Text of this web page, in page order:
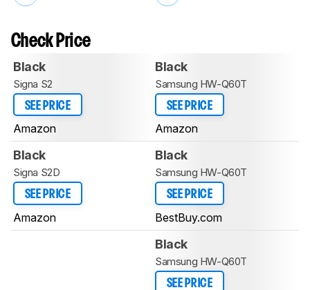
Check Price
Black
Signa S2
SEE PRICE
Amazon
Black
Samsung HW-Q60T
SEE PRICE
Amazon
Black
Signa S2D
SEE PRICE
Amazon
Black
Samsung HW-Q60T
SEE PRICE
BestBuy.com
Black
Samsung HW-Q60T
SEE PRICE